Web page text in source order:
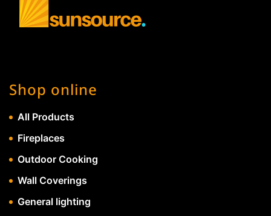
Shop online
All Products
Fireplaces
Outdoor Cooking
Wall Coverings
General lighting